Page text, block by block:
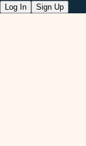
Log In Sign Up